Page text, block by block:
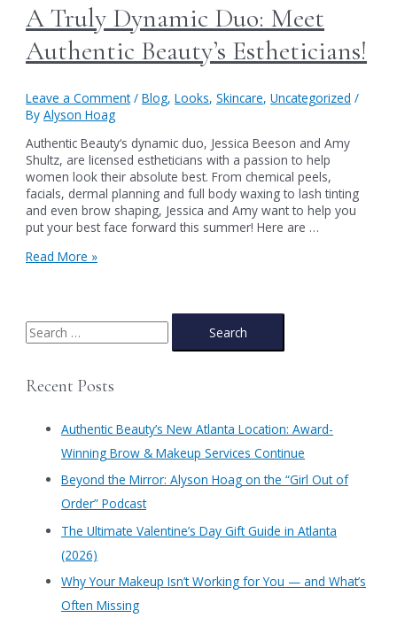
A Truly Dynamic Duo: Meet
Authentic Beauty’s Estheticians!
Leave a Comment /Blog,Looks,Skincare,Uncategorized /
ByAlyson Hoag
Authentic Beauty‘s dynamic duo, Jessica Beeson and Amy
Shultz, are licensed estheticians with a passion to help
women look their absolute best. From chemical peels,
facials, dermal planning and full body waxing to lash tinting
and even brow shaping, Jessica and Amy want to help you
put your best face forward this summer! Here are …
A
Meet
Authentic
Read More »
S
e
rRecent Posts
Authentic Beauty’s New Atlanta Location: Award-
Winning Brow & Makeup Services Continue
​Beyond the Mirror: Alyson Hoag on the “Girl Out of
Order” Podcast
​The Ultimate Valentine’s Day Gift Guide in Atlanta
(2026)
Why Your Makeup Isn’t Working for You — and What’s
Often Missing